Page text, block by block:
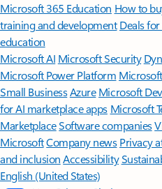
Microsoft 365 Education How to
training and development Deals
education
Microsoft AI Microsoft Security
Microsoft Power Platform
Small BusinessAzure Microsoft
for AI marketplace apps Microsoft
MarketplaceSoftware companies
MicrosoftCompany news Privacy
and inclusion Accessibility
English (United States)